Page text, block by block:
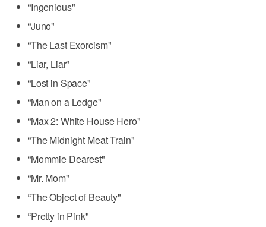
“Ingenious"
“Juno"
“The Last Exorcism"
“Liar, Liar"
“Lost in Space"
“Man on a Ledge"
“Max 2: White House Hero"
“The Midnight Meat Train"
“Mommie Dearest"
“Mr. Mom"
“The Object of Beauty"
“Pretty in Pink"